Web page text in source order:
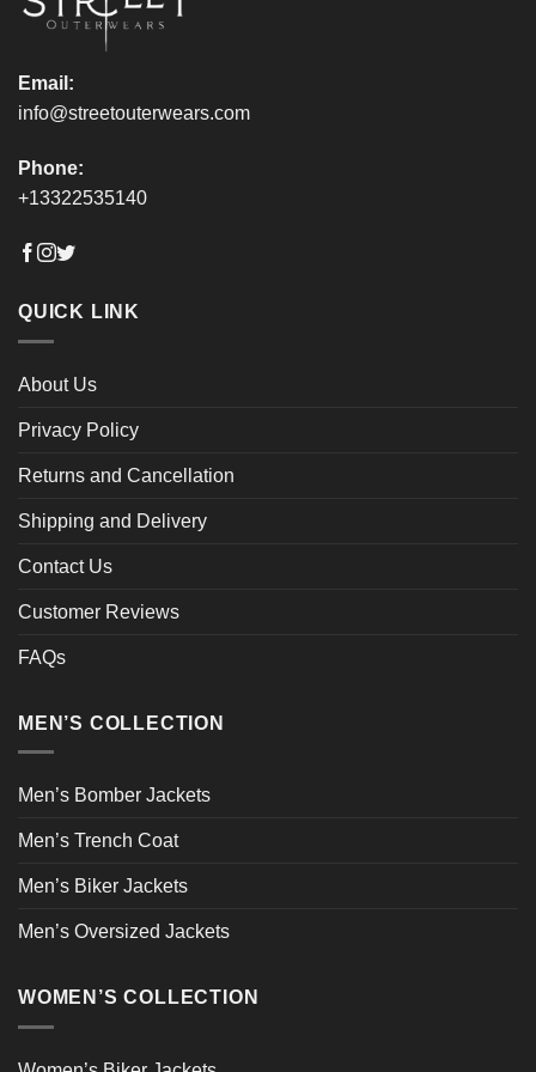
product
page
Email:
info@streetouterwears.com
Phone:
+13322535140
QUICK LINK
About Us
Privacy Policy
Returns and Cancellation
Shipping and Delivery
Contact Us
Customer Reviews
FAQs
MEN’S COLLECTION
Men’s Bomber Jackets
Men’s Trench Coat
Men’s Biker Jackets
Men’s Oversized Jackets
WOMEN’S COLLECTION